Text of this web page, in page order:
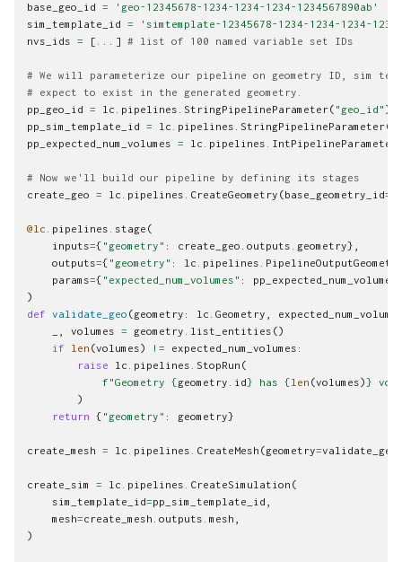
base_geo_id
=
'geo-12345678-1234-1234-1234-1234567890ab'
sim_template_id
=
'simtemplate-12345678-1234-1234-1234-
nvs_ids
= [ ] # list of 100 named variable set IDs
# We will parameterize our pipeline on geometry ID, sim
# expect to exist in the generated geometry.
pp_geo_id
= lc pipelines StringPipelineParameter( "geo_id" )
pp_sim_template_id
= lc pipelines StringPipelineParameter(
pp_expected_num_volumes
= lc pipelines IntPipelineParameter
# Now we'll build our pipeline by defining its stages
create_geo
= lc pipelines CreateGeometry (base_geometry_id=
@lc pipelines stage (
inputs={ "geometry" : create_geo outputs geometry},
outputs={ "geometry" : lc pipelines
params={ "expected_num_volumes" : pp_expected_num_volumes
)
def
validate_geo (geometry : lc Geometry
volumes = geometry list_entities ()
if
len (volumes) != expected_num_volumes :
raise
lc pipelines StopRun (
f "Geometry {geometry id} has {len (volumes)}
)
return
{ "geometry" : geometry}
create_mesh = lc pipelines CreateMesh (geometry=validate_geo
create_sim = lc pipelines CreateSimulation (
sim_template_id=pp_sim_template_id
mesh=create_mesh outputs mesh
)